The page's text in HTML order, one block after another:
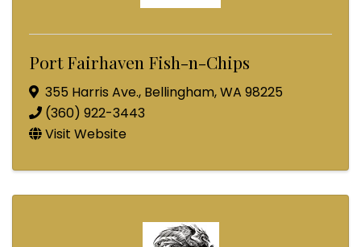
Port Fairhaven Fish-n-Chips
355 Harris Ave., Bellingham,WA 98225
(360) 922-3443
Visit Website